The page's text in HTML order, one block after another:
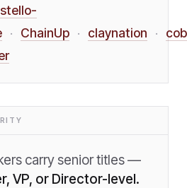
· ChainUp · claynation ·
carry senior titles —
VP, or Director-level.